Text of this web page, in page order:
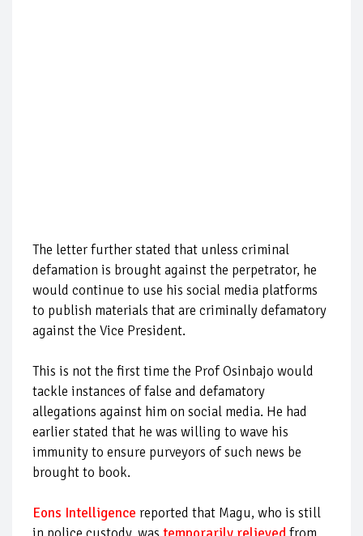
The letter further stated that unless criminal
defamation is brought against the perpetrator, he
would continue to use his social media platforms
to publish materials that are criminally defamatory
against the Vice President.
This is not the first time the Prof Osinbajo would
tackle instances of false and defamatory
allegations against him on social media. He had
earlier stated that he was willing to wave his
immunity to ensure purveyors of such news be
brought to book.
Eons Intelligence reported that Magu, who is still